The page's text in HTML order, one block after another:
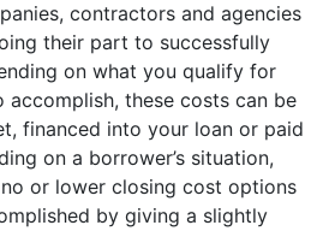
contractors and agencies
their part to successfully
on what you qualify for
these costs can be
financed into your loan or paid
on a borrower’s situation,
or lower closing cost options
by giving a slightly